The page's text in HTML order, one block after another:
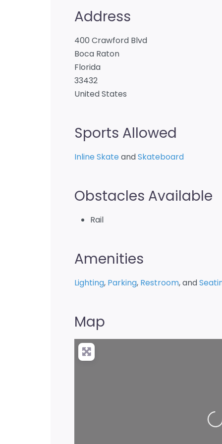
Address
400 Crawford Blvd
Boca Raton
Florida
33432
United States
Sports Allowed
Inline SkateandSkateboard
Obstacles Available
Rail
Amenities
Lighting, Parking, Restroom, and
Map
Loading…